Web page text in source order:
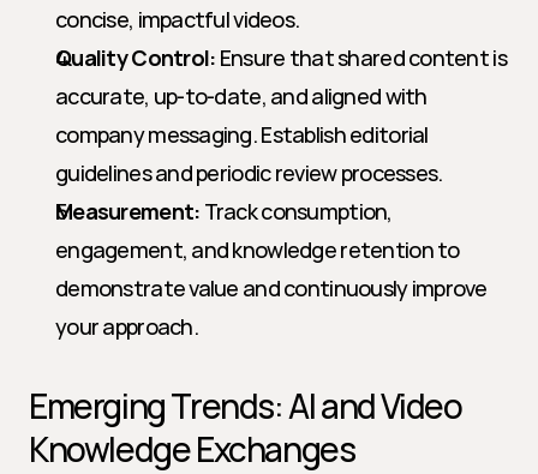
concise, impactful videos.
Quality Control: Ensure that shared content is
accurate, up-to-date, and aligned with
company messaging. Establish editorial
guidelines and periodic review processes.
Measurement: Track consumption,
engagement, and knowledge retention to
demonstrate value and continuously improve
your approach.
Emerging Trends: AI and Video
Knowledge Exchanges